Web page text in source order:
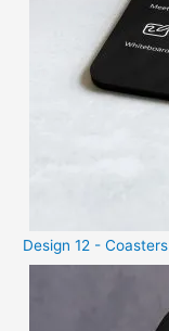
Design 12 - Coasters